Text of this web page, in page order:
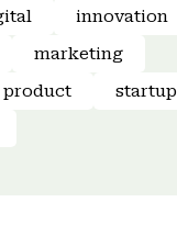
innovation
marketing
product
startup